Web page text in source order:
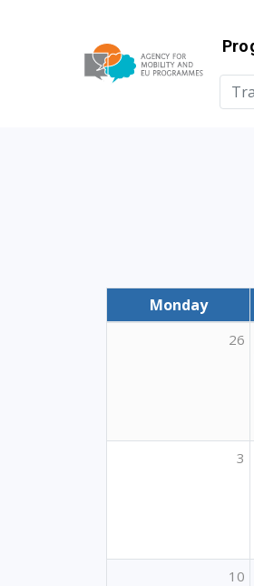
Monday
26
3
10